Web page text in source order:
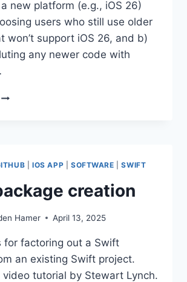
new platform (e.g., iOS 26)
users who still use older
won’t support iOS 26, and b)
any newer code with
SUPPORTING
IOS APP SOFTWARE |SWIFT
creation
Hamer April 13, 2025
for factoring out a Swift
an existing Swift project.
video tutorial by Stewart Lynch.